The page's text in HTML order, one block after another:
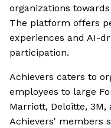
organizations
The platform offers
experiences and AI-
participation.
Achievers caters to
employees to large
Marriott, Deloitte,
Achievers' members